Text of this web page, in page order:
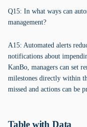
Q15: In what ways can
management?
A15: Automated alerts
notifications about
KanBo, managers can set
milestones directly within
missed and actions can be
Table with Data